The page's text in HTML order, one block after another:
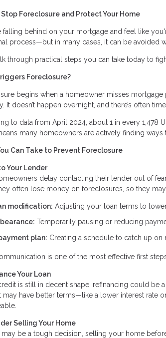
Foreclosure and Protect Your Home
falling behind on your mortgage and feel like
process—but in many cases, it can be avoided
through practical steps you can take today to
Foreclosure?
begins when a homeowner misses
It doesn’t happen overnight, and there’s often
to data from April 2024, about 1 in every 1,478
many homeowners are actively finding
Can Take to Prevent Foreclosure
Your Lender
delay contacting their lender out of
often lose money on foreclosures, so they
modification: Adjusting your loan terms to
Temporarily pausing or reducing
plan: Creating a schedule to catch up on
is one of the most effective first
Your Loan
is still in decent shape, refinancing could
may have better terms—like a lower interest rate
Selling Your Home
be a tough decision, selling your home